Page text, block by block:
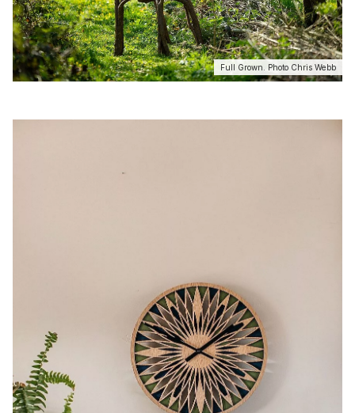
Full Grown. Photo Chris Webb